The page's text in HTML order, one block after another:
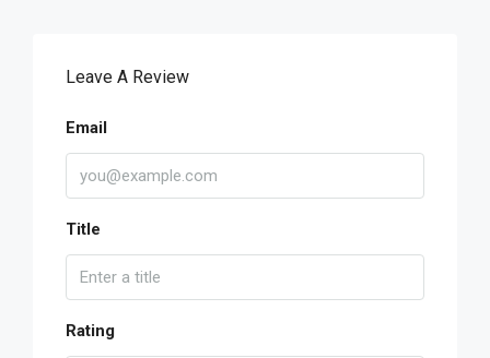
Leave A Review
Email
Title
Rating